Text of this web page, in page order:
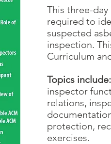
This three-
required to
suspected
inspection.
Curriculum
Topics include:
inspector
relations,
protection,
exercises.